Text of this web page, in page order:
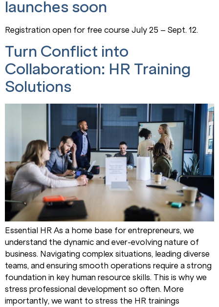
launches soon
Registration open for free course July 25 – Sept. 12.
Turn Conflict into
Collaboration: HR Training
Solutions
Essential HR As a home base for entrepreneurs, we
understand the dynamic and ever-evolving nature of
business. Navigating complex situations, leading diverse
teams, and ensuring smooth operations require a strong
foundation in key human resource skills. This is why we
stress professional development so often. More
importantly, we want to stress the HR trainings